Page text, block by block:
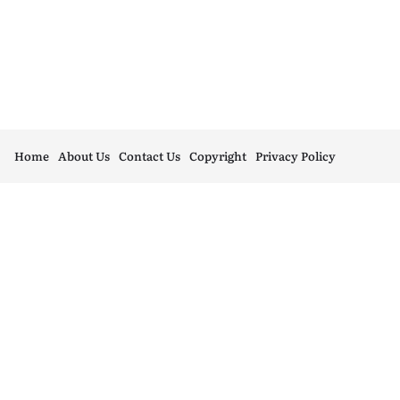
Home About Us Contact Us Copyright Privacy Policy